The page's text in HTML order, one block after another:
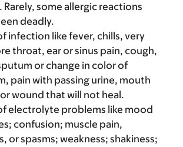
some allergic reactions
deadly.
infection like fever, chills, very
throat, ear or sinus pain, cough,
or change in color of
pain with passing urine, mouth
wound that will not heal.
electrolyte problems like mood
confusion; muscle pain,
or spasms; weakness; shakiness;